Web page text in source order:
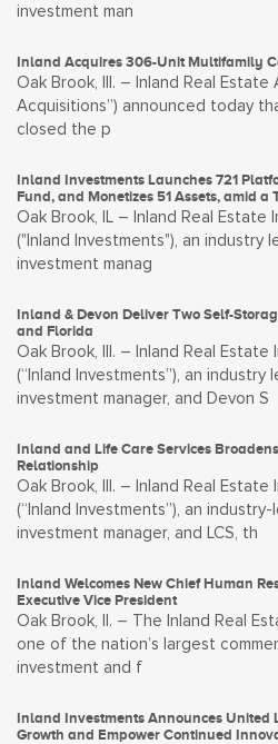
investment man
Inland Acquires 306-Unit Multifamily
Oak Brook, Ill. – Inland Real Estate
Acquisitions”) announced today
closed the p
Inland Investments Launches 721
Fund, and Monetizes 51 Assets, amid
Oak Brook, IL – Inland Real Estate
("Inland Investments"), an industry
investment manag
Inland & Devon Deliver Two Self-
and Florida
Oak Brook, Ill. – Inland Real
(“Inland Investments”), an industry
investment manager, and Devon S
Inland and Life Care Services
Relationship
Oak Brook, Ill. – Inland Real
(“Inland Investments”), an
investment manager, and LCS, th
Inland Welcomes New Chief Human
Executive Vice President
Oak Brook, Il. – The Inland Real
one of the nation’s largest
investment and f
Inland Investments Announces United
Growth and Empower Continued